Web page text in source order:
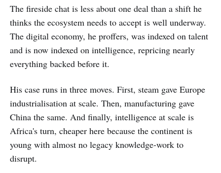
The fireside chat is less about one deal than a shift he
thinks the ecosystem needs to accept is well underway.
The digital economy, he proffers, was indexed on talent
and is now indexed on intelligence, repricing nearly
everything backed before it.
His case runs in three moves. First, steam gave Europe
industrialisation at scale. Then, manufacturing gave
China the same. And finally, intelligence at scale is
Africa's turn, cheaper here because the continent is
young with almost no legacy knowledge-work to
disrupt.